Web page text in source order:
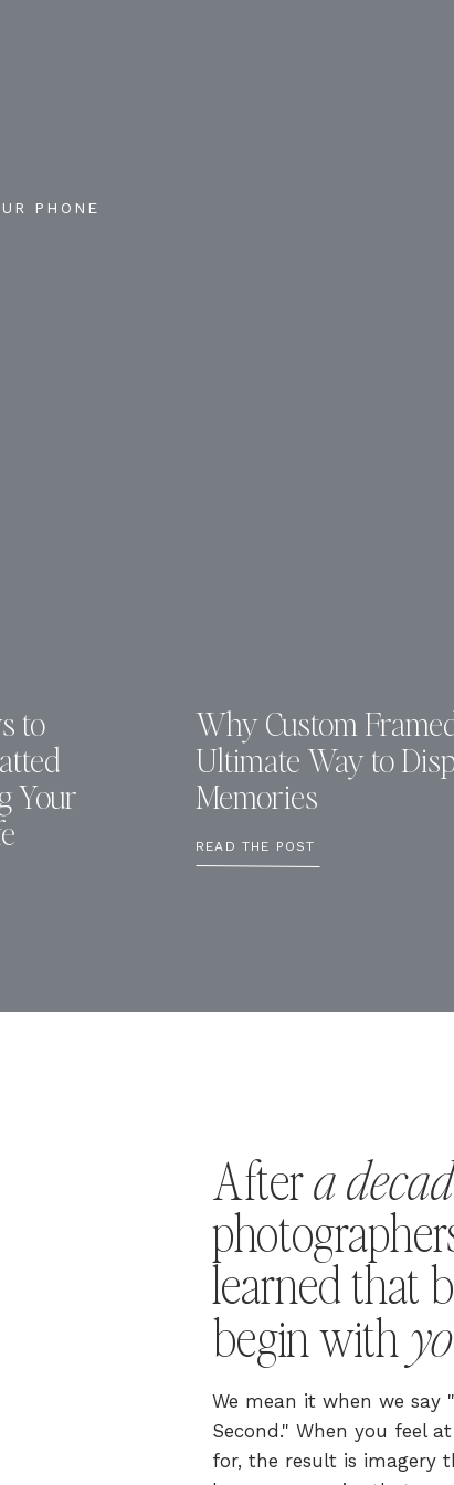
READ THE POST
Why Custom
Ultimate Way to
Memories
to
Your
PHONE
We mean it when we say
Second." When you feel
for, the result is imagery
Aftera
learned that
begin with